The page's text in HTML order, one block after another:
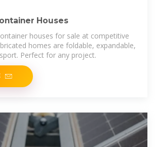
Houses
houses for sale at competitive
homes are foldable, expandable,
Perfect for any project.